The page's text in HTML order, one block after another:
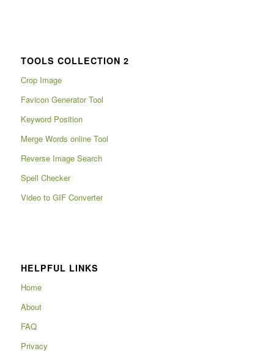
TOOLS COLLECTION 2
Crop Image
Favicon Generator Tool
Keyword Position
Merge Words online Tool
Reverse Image Search
Spell Checker
Video to GIF Converter
HELPFUL LINKS
Home
About
FAQ
Privacy